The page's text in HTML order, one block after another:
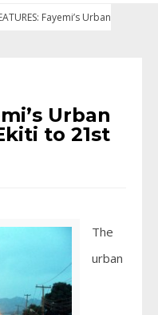
Fayemi’s Urban
Urban
to 21st
The
urban